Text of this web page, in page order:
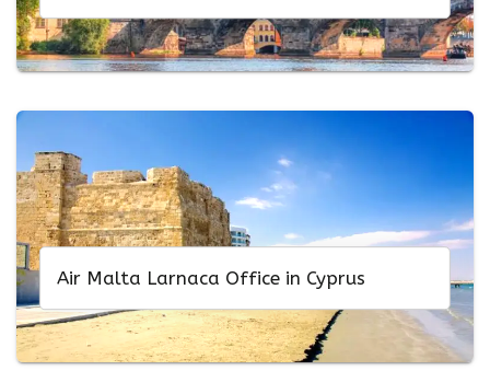
Air Malta Larnaca Office in Cyprus